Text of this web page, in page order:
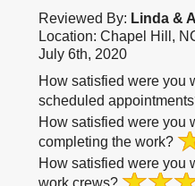
Reviewed By: Linda &
Location: Chapel Hill,
July 6th, 2020
How satisfied were you
scheduled
How satisfied were you
completing the work?
How satisfied were you